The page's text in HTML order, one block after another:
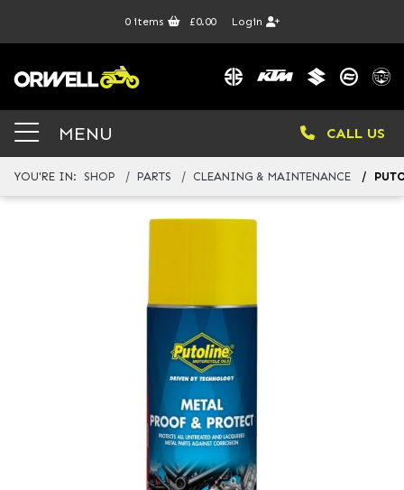
0items £0.00 Login
MENU CALL US
YOU'RE IN: SHOP PARTS CLEANING & MAINTENANCE